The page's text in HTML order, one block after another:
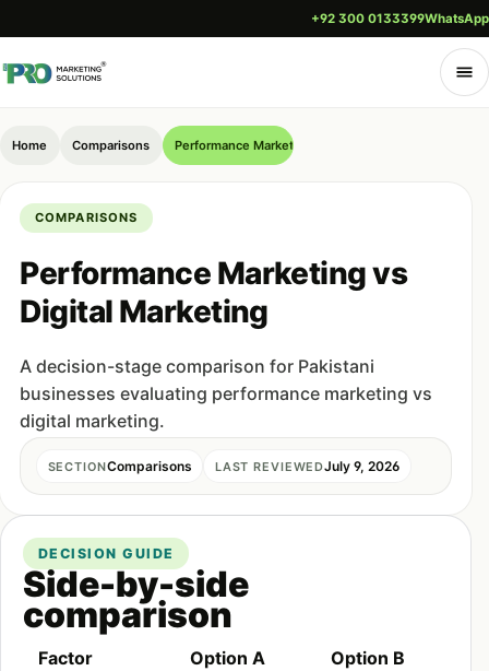
+92 300 0133399WhatsApp
Home Comparisons Performance Marketing vs Digital Marketing
COMPARISONS
Performance Marketing vs
Digital Marketing
A decision-stage comparison for Pakistani
businesses evaluating performance marketing vs
digital marketing.
SECTIONComparisons LAST REVIEWEDJuly 9, 2026
DECISION GUIDE
Side-by-side
comparison
Factor Option A Option B